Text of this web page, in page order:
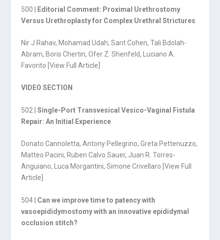
500 | Editorial Comment: Proximal Urethrostomy
Versus Urethroplasty for Complex Urethral Strictures
Nir J Rahav, Mohamad Udah, Sarit Cohen, Tali Bdolah-
Abram, Boris Chertin, Ofer Z. Shenfeld, Luciano A.
Favorito [ View Full Article
VIDEO SECTION
502 | Single-Port Transvesical Vesico-Vaginal Fistula
Repair: An Initial Experience
Donato Cannoletta, Antony Pellegrino, Greta Pettenuzzo,
Matteo Pacini, Ruben Calvo Sauer, Juan R. Torres-
Anguiano, Luca Morgantini, Simone Crivellaro [ View Full
Article
504 | Can we improve time to patency with
vasoepididymostomy with an innovative epididymal
occlusion stitch?